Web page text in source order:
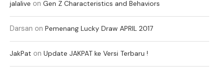
jalalive on Gen Z Characteristics and Behaviors
Darsan on Pemenang Lucky Draw APRIL 2017
JakPat on Update JAKPAT ke Versi Terbaru !